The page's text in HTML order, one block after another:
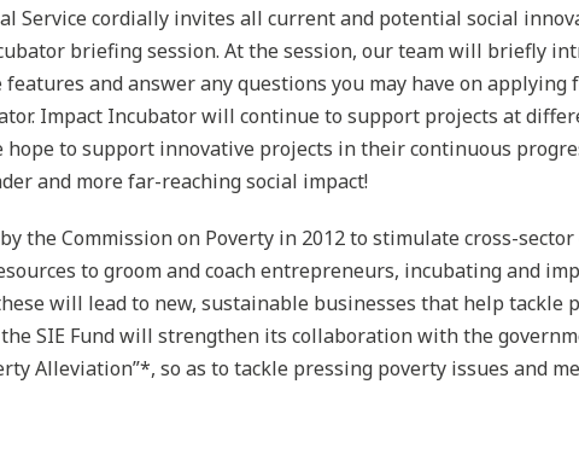
Service cordially invites all current and potential social
briefing session. At the session, our team will briefly
and answer any questions you may have on applying
Impact Incubator will continue to support projects at
hope to support innovative projects in their continuous
and more far-reaching social impact!
the Commission on Poverty in 2012 to stimulate cross-
to groom and coach entrepreneurs, incubating and
will lead to new, sustainable businesses that help tackle
the SIE Fund will strengthen its collaboration with the
Alleviation”*, so as to tackle pressing poverty issues and